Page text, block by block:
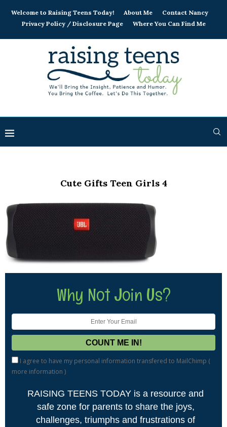
Welcome to Raising Teens Today! About Me
Contact Nancy
Privacy Policy / Disclosure Page
Where You Can Find Me
Cute Gifts Teen Girls 4
Why Not Join Us?
I agree to have my personal information transfered to MailChimp (
more information )
RAISING TEENS TODAY is a resource and
safe zone for parents to share the joys,
challenges, triumphs and frustrations of